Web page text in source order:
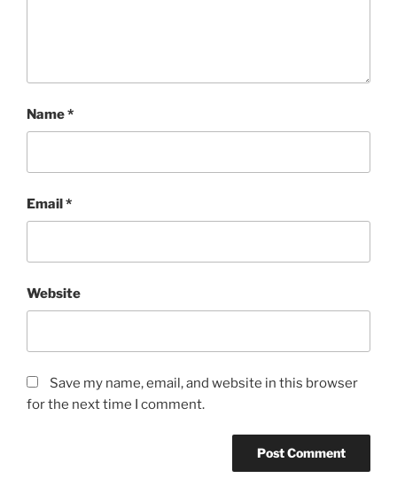
Name*
Email*
Website
Save my name, email, and website in this browser
for the next time I comment.